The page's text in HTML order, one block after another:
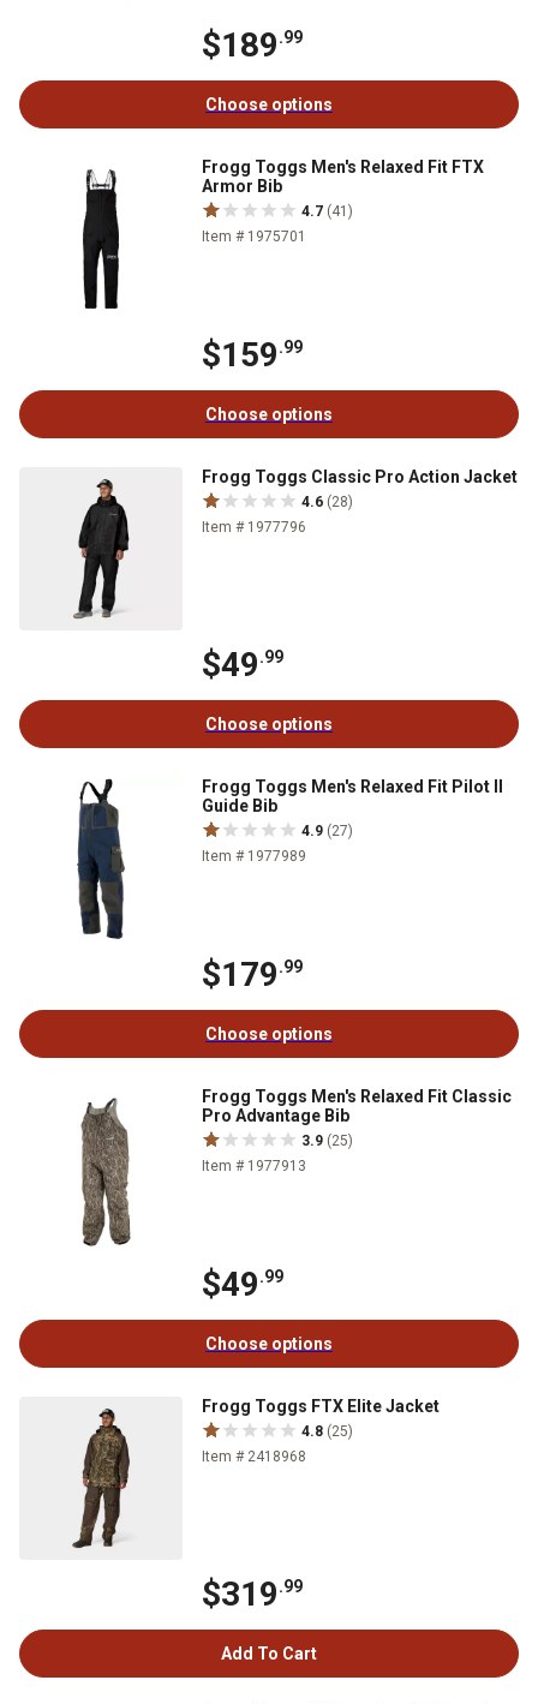
$189.99
Choose options
Frogg Toggs Men's Relaxed Fit FTX
Armor Bib
4.7 (41)
Item # 1975701
$159.99
Choose options
Frogg Toggs Classic Pro Action Jacket
4.6 (28)
Item # 1977796
$49.99
Choose options
Frogg Toggs Men's Relaxed Fit Pilot II
Guide Bib
4.9 (27)
Item # 1977989
$179.99
Choose options
Frogg Toggs Men's Relaxed Fit Classic
Pro Advantage Bib
3.9 (25)
Item # 1977913
$49.99
Choose options
Frogg Toggs FTX Elite Jacket
4.8 (25)
Item # 2418968
$319.99
Add To Cart